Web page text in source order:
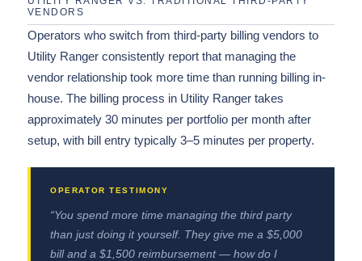
VENDORS
Operators who switch from third-party billing vendors to
Utility Ranger consistently report that managing the
vendor relationship took more time than running billing in-
house. The billing process in Utility Ranger takes
approximately 30 minutes per portfolio per month after
setup, with bill entry typically 3–5 minutes per property.
“You spend more time managing the third party
than just doing it yourself. They give me a $5,000
bill and a $1,500 reimbursement — how do I